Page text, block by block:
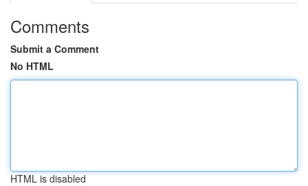
Comments
Submit a Comment
No HTML
HTML is disabled